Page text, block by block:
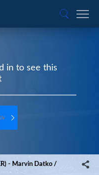
in to see this
- Marvin Datko /